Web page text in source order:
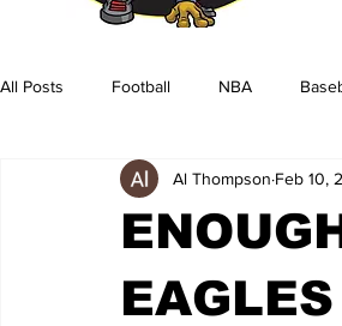
All Posts Football NBA
Al Thompson Feb 10,